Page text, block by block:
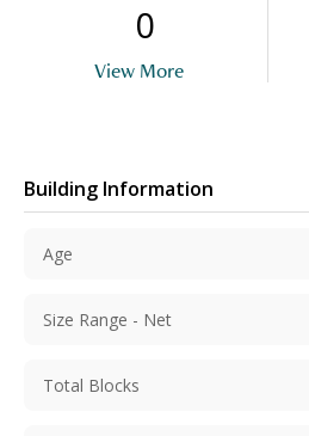
0
View More
Building Information
Age
Size Range - Net
Total Blocks